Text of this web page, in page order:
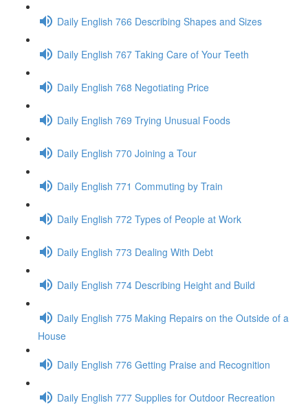
Daily English 766 Describing Shapes and Sizes
Daily English 767 Taking Care of Your Teeth
Daily English 768 Negotiating Price
Daily English 769 Trying Unusual Foods
Daily English 770 Joining a Tour
Daily English 771 Commuting by Train
Daily English 772 Types of People at Work
Daily English 773 Dealing With Debt
Daily English 774 Describing Height and Build
Daily English 775 Making Repairs on the Outside of a
House
Daily English 776 Getting Praise and Recognition
Daily English 777 Supplies for Outdoor Recreation